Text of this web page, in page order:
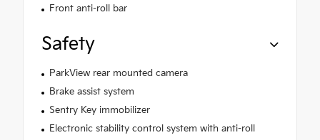
Front anti-roll bar
Safety
ParkView rear mounted camera
Brake assist system
Sentry Key immobilizer
Electronic stability control system with anti-roll